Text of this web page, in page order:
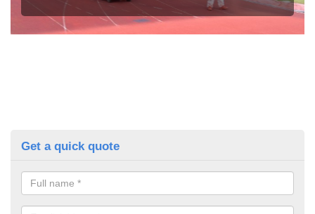
Get a quick quote